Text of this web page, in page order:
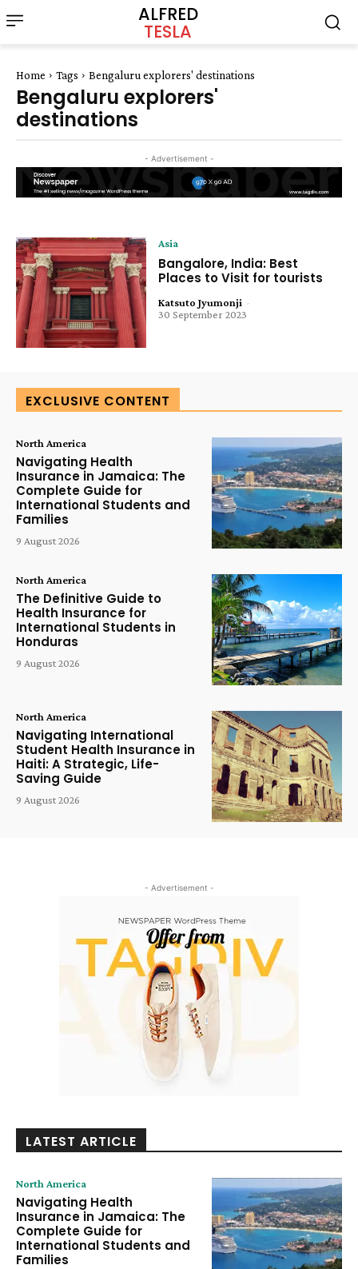
ALFRED
TESLA
Home Tags Bengaluru explorers' destinations
Bengaluru explorers'
destinations
- Advertisement -
Asia
Bangalore, India: Best
Places to Visit for tourists
Katsuto Jyumonji -
30 September 2023
EXCLUSIVE CONTENT
North America
Navigating Health
Insurance in Jamaica: The
Complete Guide for
International Students and
Families
9 August 2026
North America
The Definitive Guide to
Health Insurance for
International Students in
Honduras
9 August 2026
North America
Navigating International
Student Health Insurance in
Haiti: A Strategic, Life-
Saving Guide
9 August 2026
- Advertisement -
LATEST ARTICLE
North America
Navigating Health
Insurance in Jamaica: The
Complete Guide for
International Students and
Families